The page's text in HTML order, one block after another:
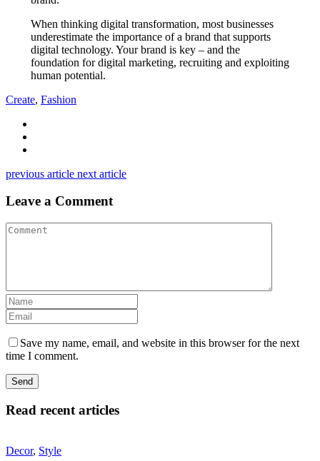
When thinking digital transformation, most businesses
underestimate the importance of a brand that supports
digital technology. Your brand is key – and the
foundation for digital marketing, recruiting and exploiting
human potential.
Create, Fashion
previous article next article
Leave a Comment
Save my name, email, and website in this browser for the next
time I comment.
Read recent articles
Decor, Style